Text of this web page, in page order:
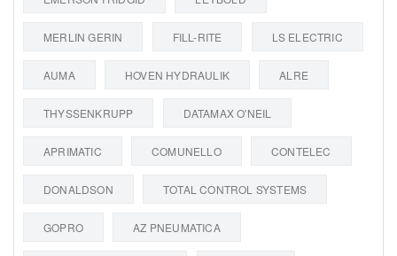
MERLIN GERIN FILL-RITE LS ELECTRIC
AUMA HOVEN HYDRAULIK ALRE
THYSSENKRUPP DATAMAX O'NEIL
APRIMATIC COMUNELLO CONTELEC
DONALDSON TOTAL CONTROL SYSTEMS
GOPRO AZ PNEUMATICA